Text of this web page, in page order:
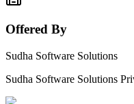
Offered By
Sudha Software Solutions
Sudha Software Solutions